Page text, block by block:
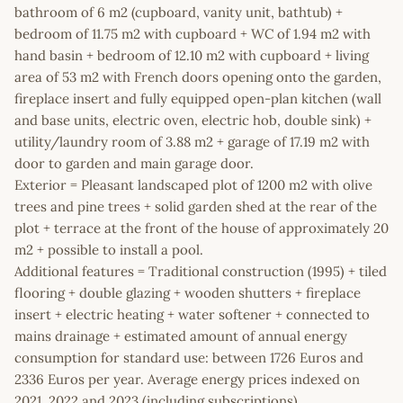
bathroom of 6 m2 (cupboard, vanity unit, bathtub) +
bedroom of 11.75 m2 with cupboard + WC of 1.94 m2 with
hand basin + bedroom of 12.10 m2 with cupboard + living
area of 53 m2 with French doors opening onto the garden,
fireplace insert and fully equipped open-plan kitchen (wall
and base units, electric oven, electric hob, double sink) +
utility/laundry room of 3.88 m2 + garage of 17.19 m2 with
door to garden and main garage door.
Exterior = Pleasant landscaped plot of 1200 m2 with olive
trees and pine trees + solid garden shed at the rear of the
plot + terrace at the front of the house of approximately 20
m2 + possible to install a pool.
Additional features = Traditional construction (1995) + tiled
flooring + double glazing + wooden shutters + fireplace
insert + electric heating + water softener + connected to
mains drainage + estimated amount of annual energy
consumption for standard use: between 1726 Euros and
2336 Euros per year. Average energy prices indexed on